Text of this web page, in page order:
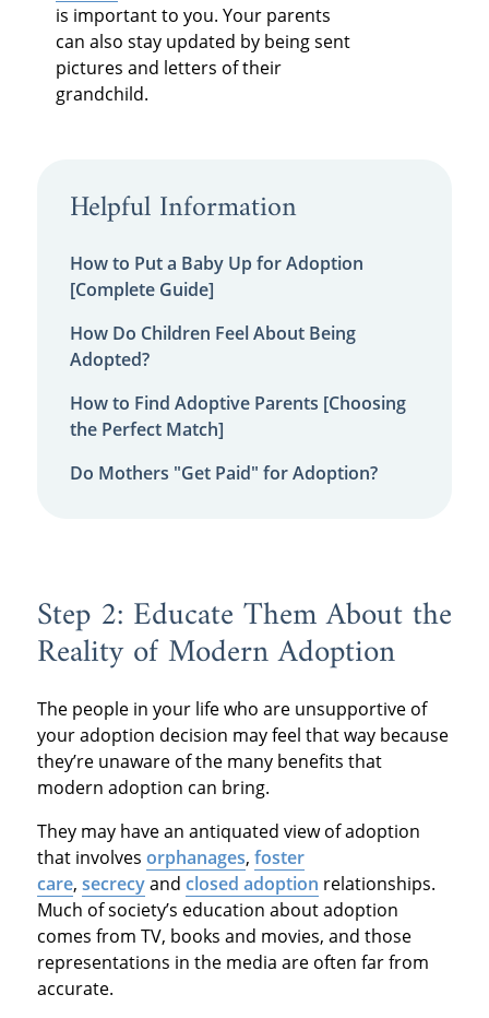
is important to you. Your parents
can also stay updated by being sent
pictures and letters of their
grandchild.
Helpful Information
How to Put a Baby Up for Adoption
[Complete Guide]
How Do Children Feel About Being
Adopted?
How to Find Adoptive Parents [Choosing
the Perfect Match]
Do Mothers "Get Paid" for Adoption?
Step 2: Educate Them About the
Reality of Modern Adoption
The people in your life who are unsupportive of
your adoption decision may feel that way because
they’re unaware of the many benefits that
modern adoption can bring.
They may have an antiquated view of adoption
that involves orphanages, foster
care, secrecyand closed adoption relationships.
Much of society’s education about adoption
comes from TV, books and movies, and those
representations in the media are often far from
accurate.